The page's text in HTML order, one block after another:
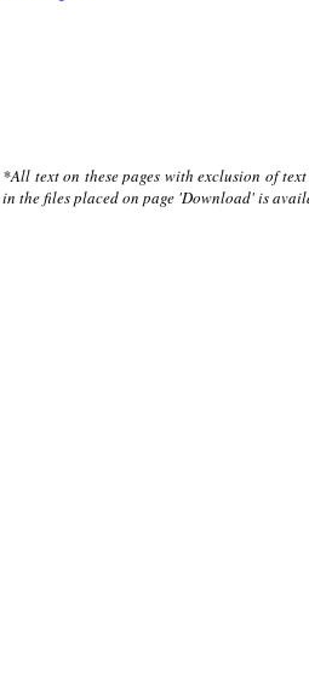
*All text on these pages with exclusion of
in the files placed on page 'Download' is